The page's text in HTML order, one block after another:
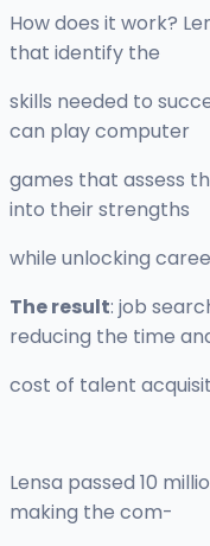
How does it work?
that identify the
skills needed to
can play computer
games that assess
into their strengths
while unlocking
The result: job
reducing the time
cost of talent
Lensa passed 10
making the com-